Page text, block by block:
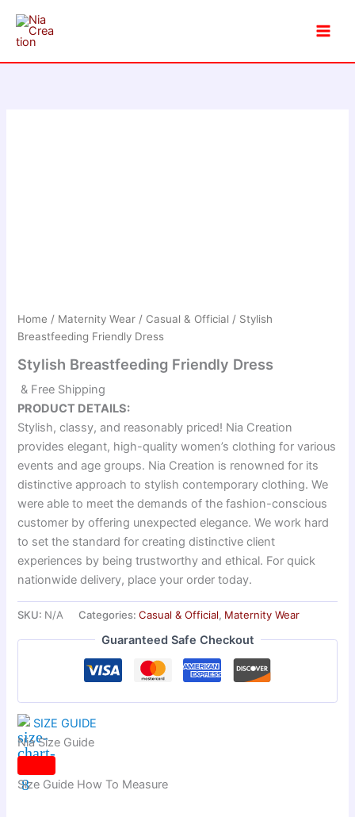
content
Home / Maternity Wear / Casual & Official / Stylish
Breastfeeding Friendly Dress
Stylish Breastfeeding Friendly Dress
& Free Shipping
PRODUCT DETAILS:
Stylish, classy, and reasonably priced! Nia Creation
provides elegant, high-quality women’s clothing for various
events and age groups. Nia Creation is renowned for its
distinctive approach to stylish contemporary clothing. We
were able to meet the demands of the fashion-conscious
customer by offering unexpected elegance. We work hard
to set the standard for creating distinctive client
experiences by being trustworthy and ethical. For quick
nationwide delivery, place your order today.
SKU: N/A Categories:Casual & Official, Maternity Wear
Guaranteed Safe Checkout
SIZE GUIDE
Nia Size Guide
Size Guide How To Measure